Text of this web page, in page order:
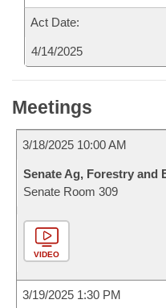
Act Date:
4/14/2025
Meetings
3/18/2025 10:00 AM
Senate Ag, Forestry and
Senate Room 309
VIDEO
3/19/2025 1:30 PM